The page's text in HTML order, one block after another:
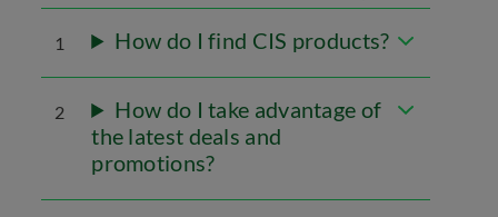
1 How do I find CIS products?
2
How do I take advantage of
the latest deals and
promotions?